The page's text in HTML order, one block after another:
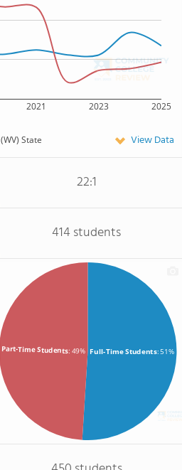
2021 2023 2025
(WV) State View Data
22:1
414 students
Full-Time Students: 51%
Part-Time Students: 49%